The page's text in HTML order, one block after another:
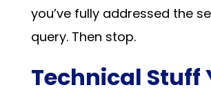
you’ve fully addressed the
query. Then stop.
Technical Stuff